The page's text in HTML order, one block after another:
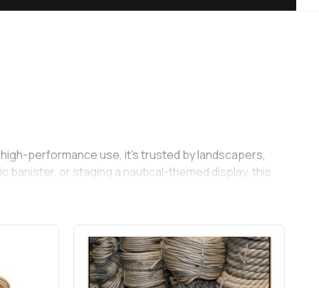
performance use, it’s trusted by landscapers,
banister, or staging a nautical-themed display, this
for everything from balustrades and fencing to pet
or hanging where synthetic ropes may slip or